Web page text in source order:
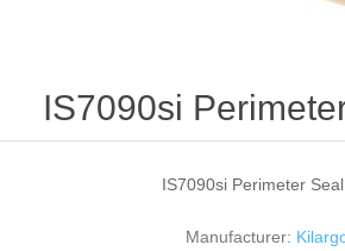
IS7090si
IS7090si Perimeter
Manufacturer: